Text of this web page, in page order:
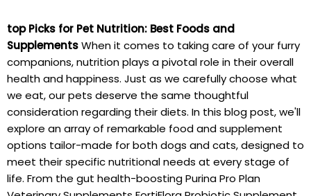
top Picks for Pet Nutrition: Best Foods and
SupplementsWhen it comes to taking care of your furry
companions, nutrition plays a pivotal role in their overall
health and happiness. Just as we carefully choose what
we eat, our pets deserve the same thoughtful
consideration regarding their diets. In this blog post, we'll
explore an array of remarkable food and supplement
options tailor-made for both dogs and cats, designed to
meet their specific nutritional needs at every stage of
life. From the gut health-boosting Purina Pro Plan